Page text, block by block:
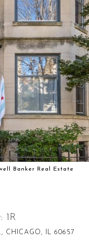
Banker Real Estate
1R
CHICAGO, IL 60657